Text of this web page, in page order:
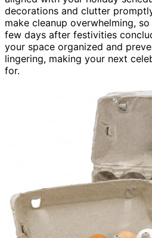
decorations and clutter
make cleanup overwhelming,
few days after festivities
your space organized and
lingering, making your next
for.